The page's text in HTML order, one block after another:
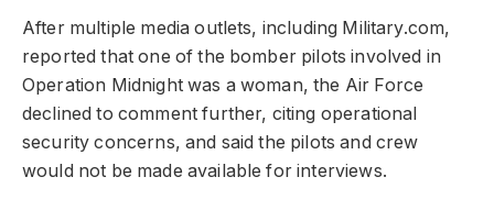
After multiple media outlets, including Military.com,
reported that one of the bomber pilots involved in
Operation Midnight was a woman, the Air Force
declined to comment further, citing operational
security concerns, and said the pilots and crew
would not be made available for interviews.